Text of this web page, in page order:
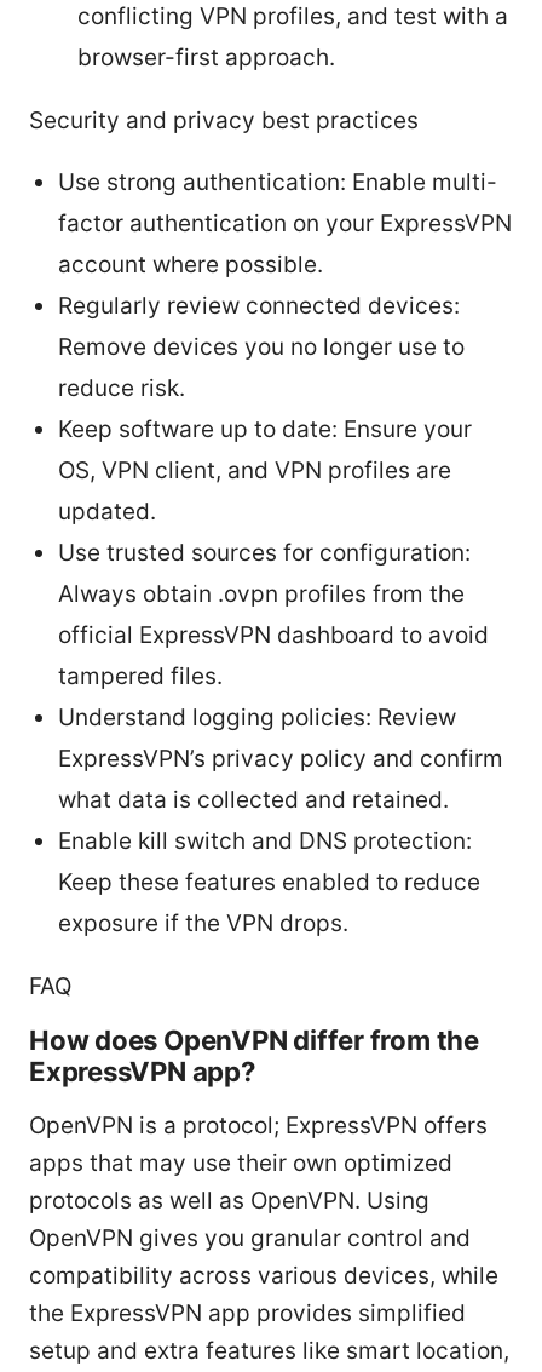
conflicting VPN profiles, and test with a
browser-first approach.
Security and privacy best practices
Use strong authentication: Enable multi-
factor authentication on your ExpressVPN
account where possible.
Regularly review connected devices:
Remove devices you no longer use to
reduce risk.
Keep software up to date: Ensure your
OS, VPN client, and VPN profiles are
updated.
Use trusted sources for configuration:
Always obtain .ovpn profiles from the
official ExpressVPN dashboard to avoid
tampered files.
Understand logging policies: Review
ExpressVPN’s privacy policy and confirm
what data is collected and retained.
Enable kill switch and DNS protection:
Keep these features enabled to reduce
exposure if the VPN drops.
FAQ
How does OpenVPN differ from the
ExpressVPN app?
OpenVPN is a protocol; ExpressVPN offers
apps that may use their own optimized
protocols as well as OpenVPN. Using
OpenVPN gives you granular control and
compatibility across various devices, while
the ExpressVPN app provides simplified
setup and extra features like smart location,